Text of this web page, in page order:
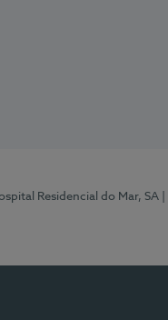
Residencial do Mar, SA